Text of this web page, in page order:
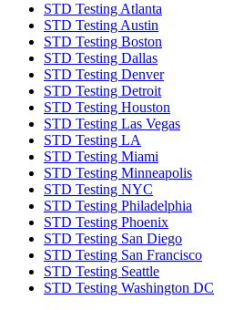
STD Testing Atlanta
STD Testing Austin
STD Testing Boston
STD Testing Dallas
STD Testing Denver
STD Testing Detroit
STD Testing Houston
STD Testing Las Vegas
STD Testing LA
STD Testing Miami
STD Testing Minneapolis
STD Testing NYC
STD Testing Philadelphia
STD Testing Phoenix
STD Testing San Diego
STD Testing San Francisco
STD Testing Seattle
STD Testing Washington DC